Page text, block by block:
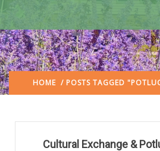
HOME / POSTS TAGGED
Cultural Exchange &